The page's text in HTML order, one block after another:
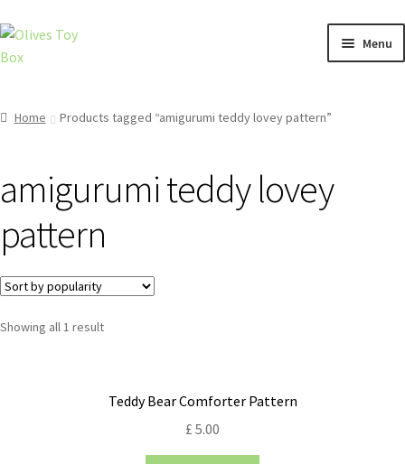
Skip
to
Skip
to
Menu
Checkout
Contact
Privacy Policy
Shop
Home Products tagged “amigurumi teddy lovey pattern”
amigurumi teddy lovey
pattern
Showing all 1 result
Teddy Bear Comforter Pattern
£ 5.00